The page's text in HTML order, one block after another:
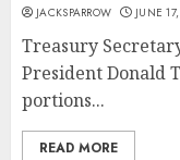
JACKSPARROW JUNE
Treasury
President Donald
portions...
READ MORE